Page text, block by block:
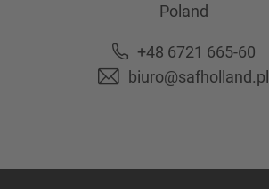
Poland
+48 6721 665-60
biuro@safholland.pl